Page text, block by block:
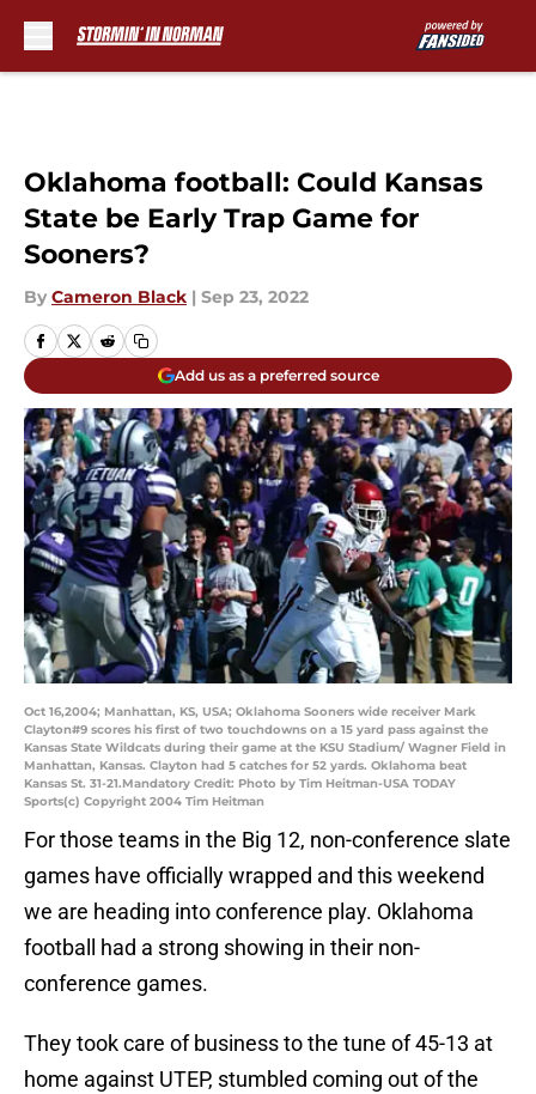
Oklahoma football: Could Kansas
State be Early Trap Game for
Sooners?
By Cameron Black | Sep 23, 2022
Add us as a preferred source
Oct 16,2004; Manhattan, KS, USA; Oklahoma Sooners wide receiver Mark
Clayton#9 scores his first of two touchdowns on a 15 yard pass against the
Kansas State Wildcats during their game at the KSU Stadium/ Wagner Field in
Manhattan, Kansas. Clayton had 5 catches for 52 yards. Oklahoma beat
Kansas St. 31-21.Mandatory Credit: Photo by Tim Heitman-USA TODAY
Sports(c) Copyright 2004 Tim Heitman
For those teams in the Big 12, non-conference slate
games have officially wrapped and this weekend
we are heading into conference play. Oklahoma
football had a strong showing in their non-
conference games.
They took care of business to the tune of 45-13 at
home against UTEP, stumbled coming out of the